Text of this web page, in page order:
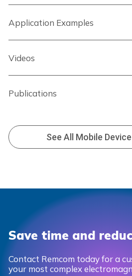
Application Examples
Videos
Publications
See All Mobile
Save time and
Contact Remcom today for a
your most complex